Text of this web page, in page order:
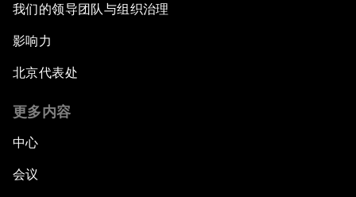
我们的领导团队与组织治理
影响力
北京代表处
更多内容
中心
会议